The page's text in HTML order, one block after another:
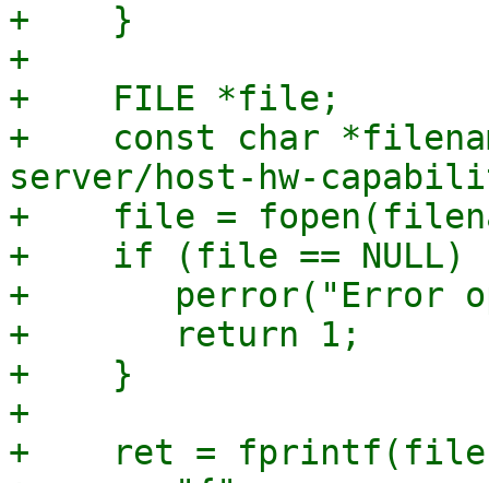
+    }
+
+    FILE *file;
+    const char
server/host-hw-
+    file =
+    if (file == NULL)
+	perror("Error opening file");
+	return 1;
+    }
+
+    ret =